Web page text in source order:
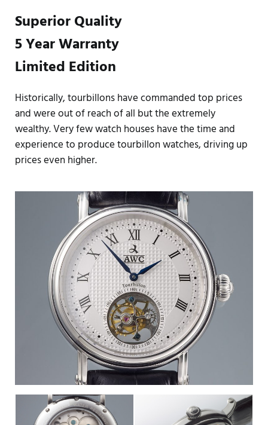
Superior Quality
5 Year Warranty
Limited Edition
Historically, tourbillons have commanded top prices
and were out of reach of all but the extremely
wealthy. Very few watch houses have the time and
experience to produce tourbillon watches, driving up
prices even higher.